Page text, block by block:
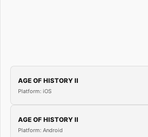
AGE OF HISTORY II
Platform: iOS
AGE OF HISTORY II
Platform: Android